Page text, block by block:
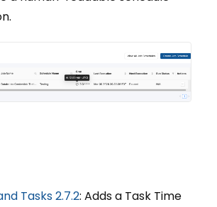
Tasks 2.7.2: Adds a Task Time